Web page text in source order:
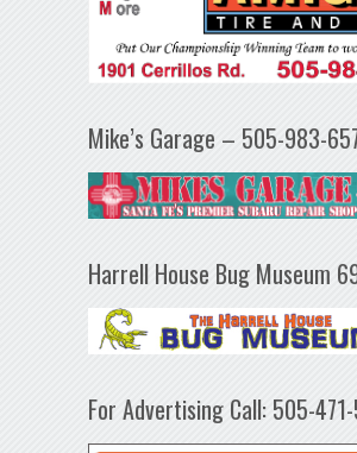
Mike’s Garage – 505-983-
Harrell House Bug Museum
For Advertising Call: 505-471-